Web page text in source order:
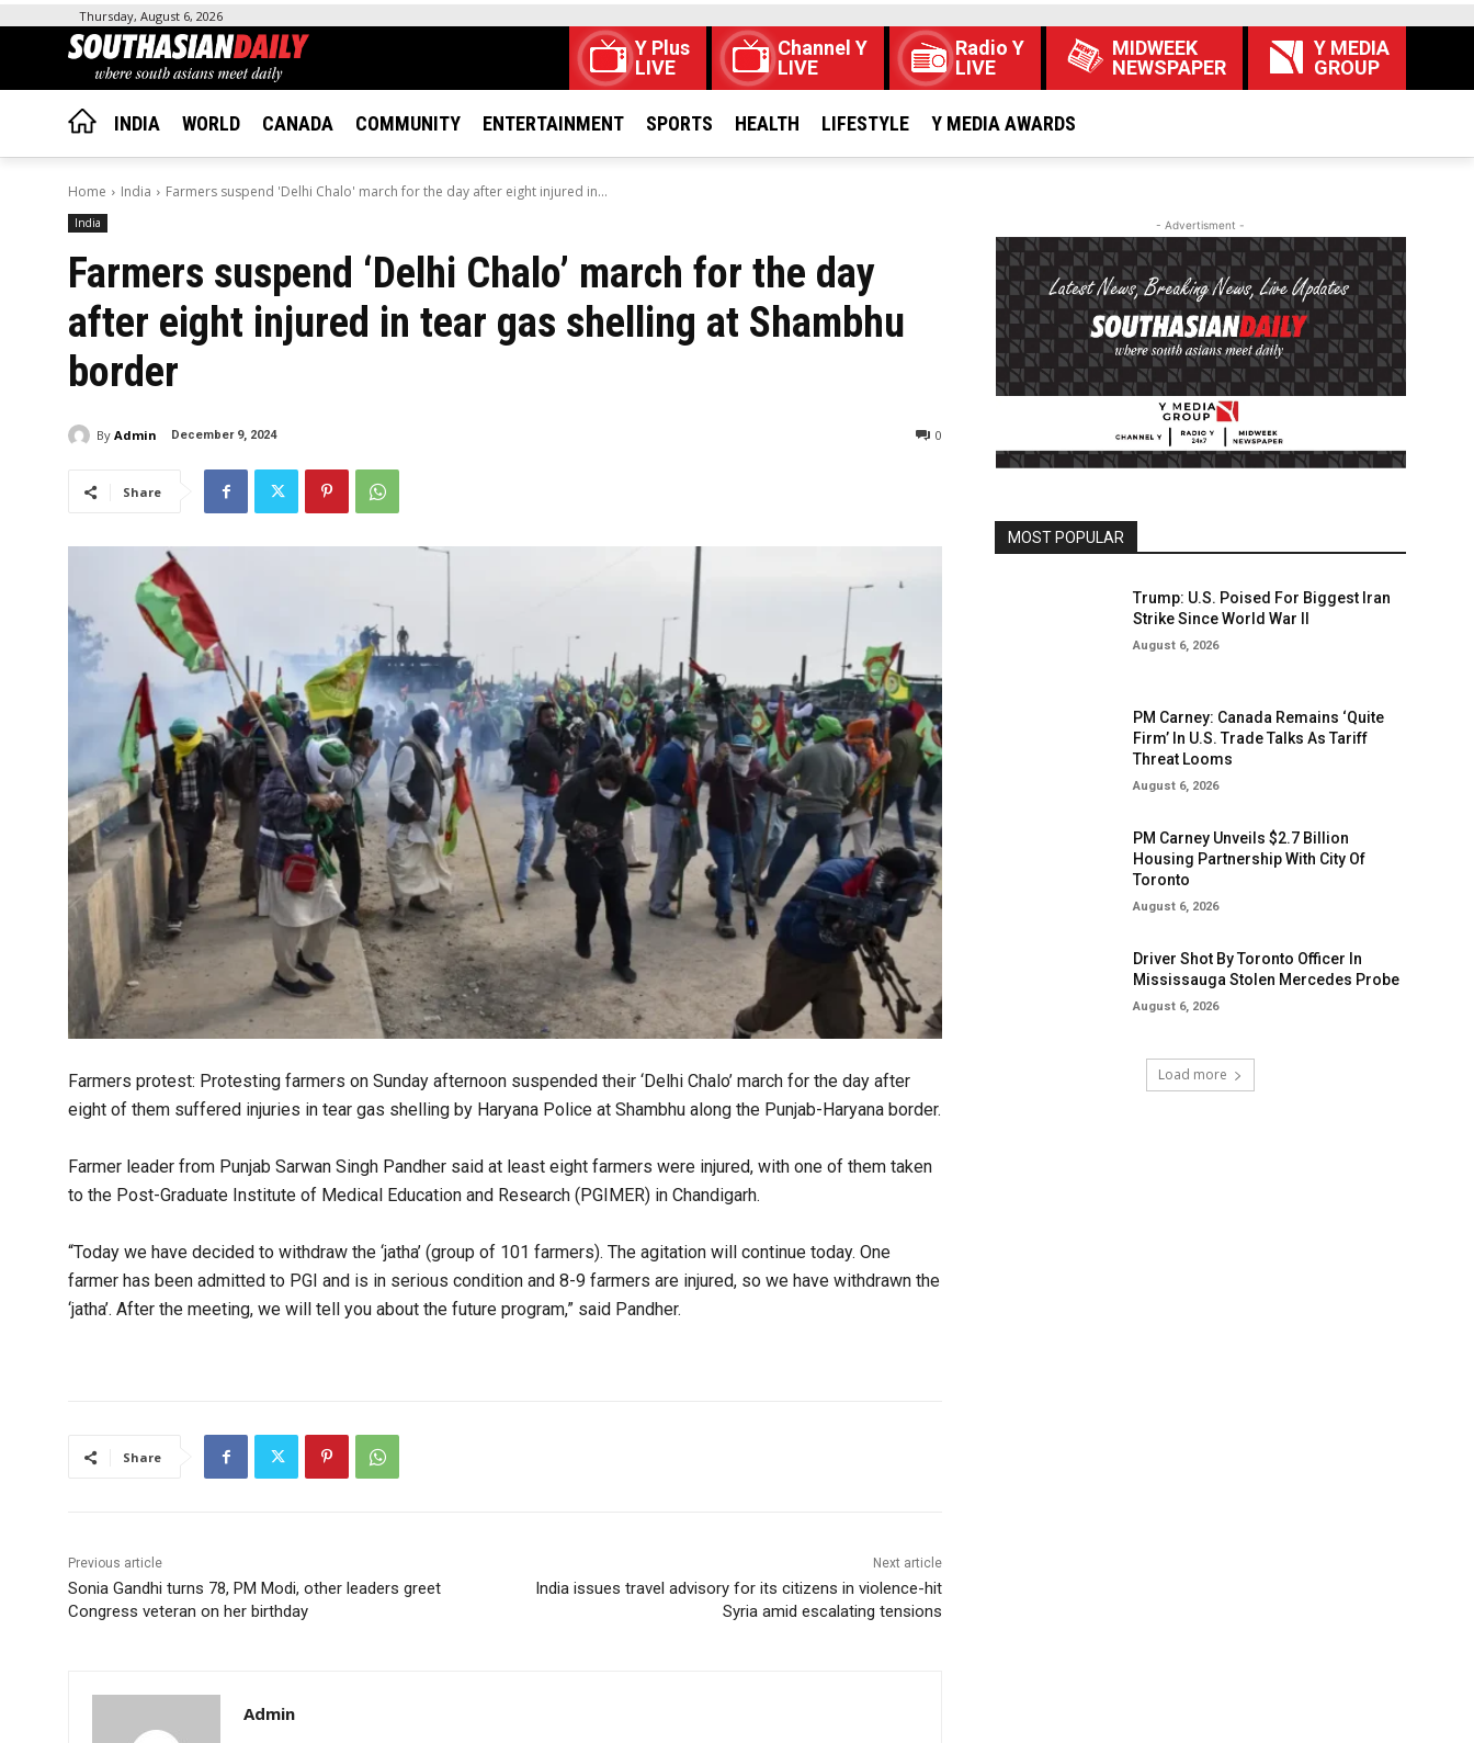
Thursday, August 6, 2026
Y Plus
LIVE
Channel Y
LIVE
Radio Y
LIVE
MIDWEEK
NEWSPAPER
Y MEDIA
GROUP
INDIA WORLD CANADA COMMUNITY ENTERTAINMENT SPORTS HEALTH LIFESTYLE Y MEDIA AWARDS
Home India Farmers suspend 'Delhi Chalo' march for the day after eight injured in...
India
Farmers suspend ‘Delhi Chalo’ march for the day
after eight injured in tear gas shelling at Shambhu
border
By Admin December 9, 2024 0
Share
Farmers protest: Protesting farmers on Sunday afternoon suspended their ‘Delhi Chalo’ march for the day after
eight of them suffered injuries in tear gas shelling by Haryana Police at Shambhu along the Punjab-Haryana border.
Farmer leader from Punjab Sarwan Singh Pandher said at least eight farmers were injured, with one of them taken
to the Post-Graduate Institute of Medical Education and Research (PGIMER) in Chandigarh.
“Today we have decided to withdraw the ‘jatha’ (group of 101 farmers). The agitation will continue today. One
farmer has been admitted to PGI and is in serious condition and 8-9 farmers are injured, so we have withdrawn the
‘jatha’. After the meeting, we will tell you about the future program,” said Pandher.
Share
Previous article
Sonia Gandhi turns 78, PM Modi, other leaders greet
Congress veteran on her birthday
Next article
India issues travel advisory for its citizens in violence-hit
Syria amid escalating tensions
Admin
- Advertisment -
MOST POPULAR
Trump: U.S. Poised For Biggest Iran
Strike Since World War II
August 6, 2026
PM Carney: Canada Remains ‘Quite
Firm’ In U.S. Trade Talks As Tariff
Threat Looms
August 6, 2026
PM Carney Unveils $2.7 Billion
Housing Partnership With City Of
Toronto
August 6, 2026
Driver Shot By Toronto Officer In
Mississauga Stolen Mercedes Probe
August 6, 2026
Load more